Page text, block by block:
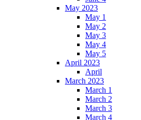
May 2023
May 1
May 2
May 3
May 4
May 5
April 2023
April
March 2023
March 1
March 2
March 3
March 4